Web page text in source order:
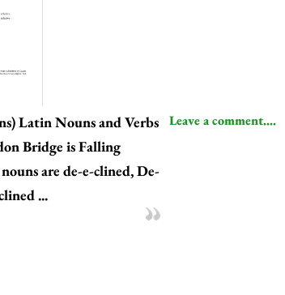
Latin Nouns and Verbs
Bridge is Falling
are de-e-clined, De-
...
Leave a comment....